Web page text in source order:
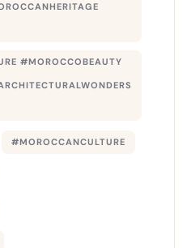
#MOROCCOBEAUTY
#MOROCCANCULTURE